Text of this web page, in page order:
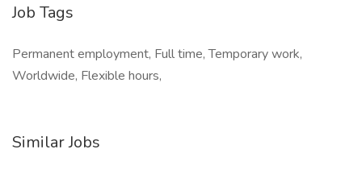
Job Tags
Permanent employment, Full time, Temporary work,
Worldwide, Flexible hours,
Similar Jobs